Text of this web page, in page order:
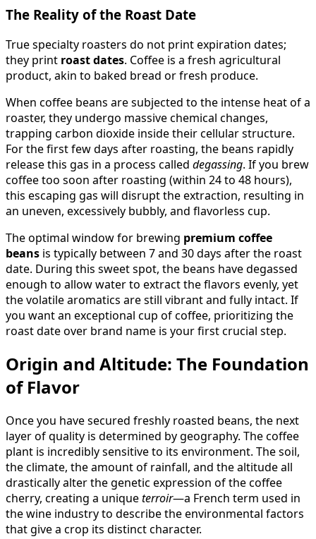
The Reality of the Roast Date
True specialty roasters do not print expiration dates;
they print roast dates. Coffee is a fresh agricultural
product, akin to baked bread or fresh produce.
When coffee beans are subjected to the intense heat of a
roaster, they undergo massive chemical changes,
trapping carbon dioxide inside their cellular structure.
For the first few days after roasting, the beans rapidly
release this gas in a process called degassing. If you brew
coffee too soon after roasting (within 24 to 48 hours),
this escaping gas will disrupt the extraction, resulting in
an uneven, excessively bubbly, and flavorless cup.
The optimal window for brewing premium coffee
beans is typically between 7 and 30 days after the roast
date. During this sweet spot, the beans have degassed
enough to allow water to extract the flavors evenly, yet
the volatile aromatics are still vibrant and fully intact. If
you want an exceptional cup of coffee, prioritizing the
roast date over brand name is your first crucial step.
Origin and Altitude: The Foundation
of Flavor
Once you have secured freshly roasted beans, the next
layer of quality is determined by geography. The coffee
plant is incredibly sensitive to its environment. The soil,
the climate, the amount of rainfall, and the altitude all
drastically alter the genetic expression of the coffee
cherry, creating a uniqueterroir—a French term used in
the wine industry to describe the environmental factors
that give a crop its distinct character.